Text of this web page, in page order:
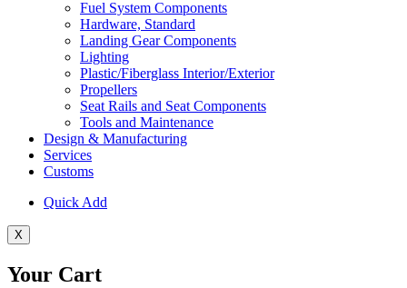
Fuel System Components
Hardware, Standard
Landing Gear Components
Lighting
Plastic/Fiberglass Interior/Exterior
Propellers
Seat Rails and Seat Components
Tools and Maintenance
Design & Manufacturing
Services
Customs
Quick Add
X
Your Cart